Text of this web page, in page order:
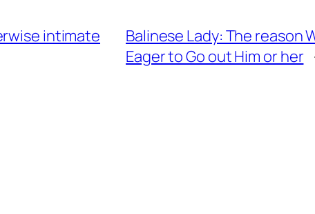
intimate
Balinese Lady: The reason
Eager to Go out Him or her